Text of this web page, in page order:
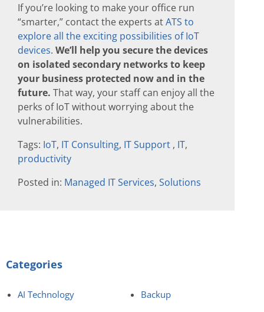
If you’re looking to make your office run
“smarter,” contact the experts atATS to
explore all the exciting possibilities of IoT
devices. We’ll help you secure the devices
on isolated secondary networks to keep
your business protected now and in the
future. That way, your staff can enjoy all the
perks of IoT without worrying about the
vulnerabilities.
Tags: IoT, IT Consulting, IT Support , IT,
productivity
Posted in: Managed IT Services, Solutions
Categories
AI Technology Backup